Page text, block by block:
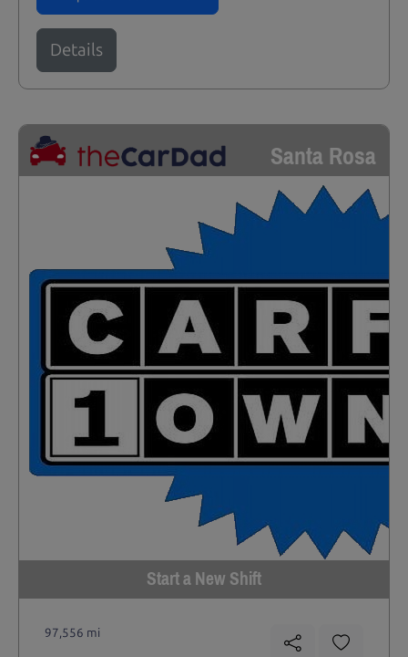
Details
Santa Rosa
Start a New Shift
97,556 mi